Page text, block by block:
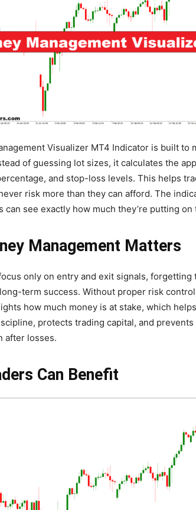
Visualizer MT4 Indicator is built to
of guessing lot sizes, it calculates the
and stop-loss levels. This helps
risk more than they can afford. The
can see exactly how much they’re putting
Management Matters
only on entry and exit signals, forgetting
term success. Without proper risk
how much money is at stake, which
protects trading capital, and
after losses.
Can Benefit